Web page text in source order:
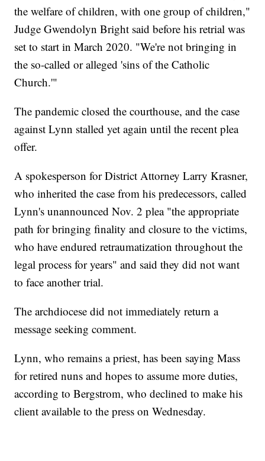
the welfare of children, with one group of children,"
Judge Gwendolyn Bright said before his retrial was
set to start in March 2020. "We're not bringing in
the so-called or alleged 'sins of the Catholic
Church.'"
The pandemic closed the courthouse, and the case
against Lynn stalled yet again until the recent plea
offer.
A spokesperson for District Attorney Larry Krasner,
who inherited the case from his predecessors, called
Lynn's unannounced Nov. 2 plea "the appropriate
path for bringing finality and closure to the victims,
who have endured retraumatization throughout the
legal process for years" and said they did not want
to face another trial.
The archdiocese did not immediately return a
message seeking comment.
Lynn, who remains a priest, has been saying Mass
for retired nuns and hopes to assume more duties,
according to Bergstrom, who declined to make his
client available to the press on Wednesday.